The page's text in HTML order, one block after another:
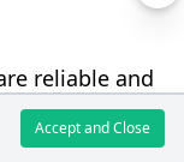
reliable and
& Co's
application
Accept and Close